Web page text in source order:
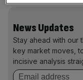
News Updates
Stay ahead with our
key market moves,
incisive analysis